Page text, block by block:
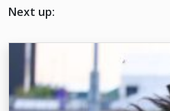
Next up: